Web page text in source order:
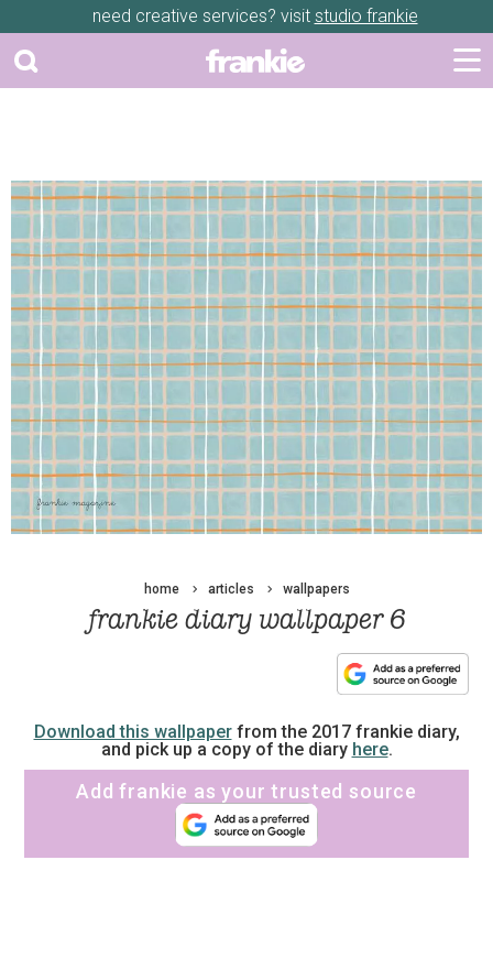
need creative services? visit studio frankie
home articles wallpapers
frankie diary wallpaper 6
Download this wallpaperfrom the 2017 frankie diary,
and pick up a copy of the diary here.
Add frankie as your trusted source